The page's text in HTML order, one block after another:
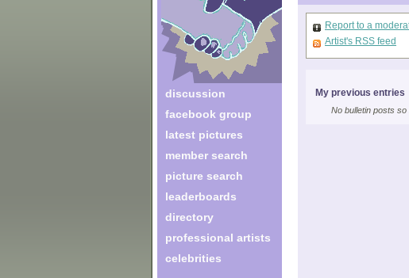
discussion
facebook group
latest pictures
member search
picture search
leaderboards
directory
professional artists
celebrities
Report to a
Artist's RSS feed
My previous entries
No bulletin posts so